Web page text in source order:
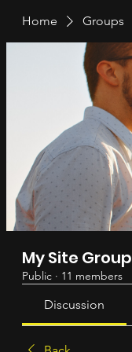
Home Groups
My Site Group
Public · 11 members
Discussion